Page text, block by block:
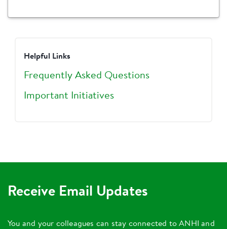
Helpful Links
Frequently Asked Questions
Important Initiatives
Receive Email Updates
You and your colleagues can stay connected to ANHI and